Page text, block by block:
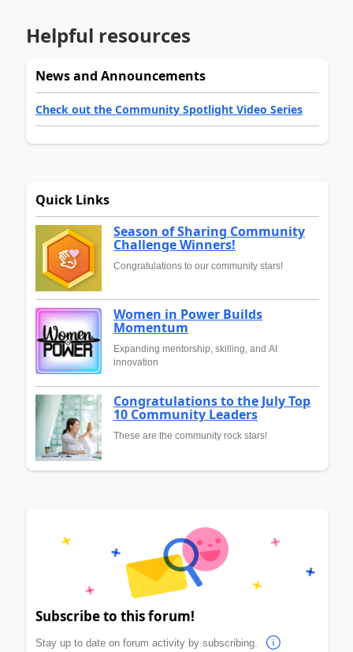
Helpful resources
News and Announcements
Check out the Community Spotlight Video Series
Quick Links
Season of Sharing Community
Challenge Winners!
Congratulations to our community stars!
Women in Power Builds
Momentum
Expanding mentorship, skilling, and AI
innovation
Congratulations to the July Top
10 Community Leaders
These are the community rock stars!
Subscribe to this forum!
Stay up to date on forum activity by subscribing.